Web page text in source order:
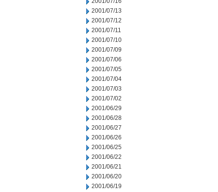
2001/07/13
2001/07/12
2001/07/11
2001/07/10
2001/07/09
2001/07/06
2001/07/05
2001/07/04
2001/07/03
2001/07/02
2001/06/29
2001/06/28
2001/06/27
2001/06/26
2001/06/25
2001/06/22
2001/06/21
2001/06/20
2001/06/19